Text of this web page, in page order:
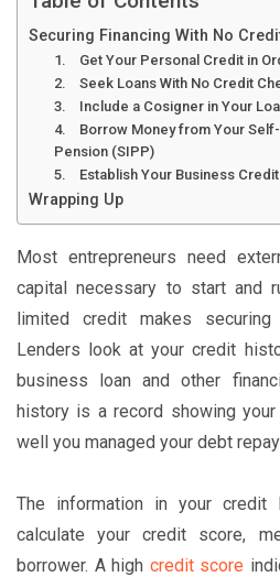
Securing Financing With No
1. Get Your Personal Credit in
2. Seek Loans With No Credit
3. Include a Cosigner in Your
4. Borrow Money from Your
Pension (SIPP)
5. Establish Your Business Credit
Wrapping Up
Most entrepreneurs need
capital necessary to start and
limited credit makes securing
Lenders look at your credit
business loan and other
history is a record showing
well you managed your debt
The information in your
calculate your credit score,
borrower. A high credit score